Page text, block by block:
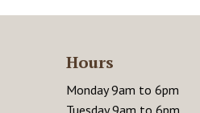
Hours
Monday 9am to 6pm
Tuesday 9am to 6pm